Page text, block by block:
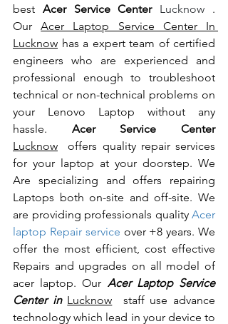
best Acer Service Center Lucknow .
Our Acer Laptop Service Center In
Lucknow has a expert team of certified
engineers who are experienced and
professional enough to troubleshoot
technical or non-technical problems on
your Lenovo Laptop without any
hassle.
Acer Service Center
Lucknow offers quality repair services
for your laptop at your doorstep. We
Are specializing and offers repairing
Laptops both on-site and off-site. We
are providing professionals quality Acer
laptop Repair service over +8 years. We
offer the most efficient, cost effective
Repairs and upgrades on all model of
acer laptop. Our Acer Laptop Service
Center in Lucknow staff use advance
technology which lead in your device to